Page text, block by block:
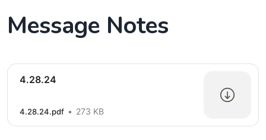
Message Notes
4.28.24
4.28.24.pdf 273 KB